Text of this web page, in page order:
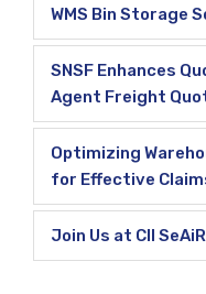
WMS Bin Storage
SNSF Enhances
Agent Freight
Optimizing
for Effective
Join Us at CII